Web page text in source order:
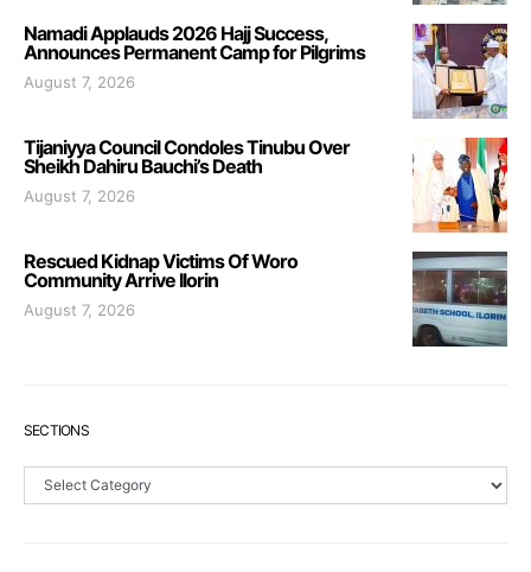
Namadi Applauds 2026 Hajj Success,
Announces Permanent Camp for Pilgrims
August 7, 2026
Tijaniyya Council Condoles Tinubu Over
Sheikh Dahiru Bauchi’s Death
August 7, 2026
Rescued Kidnap Victims Of Woro
Community Arrive Ilorin
August 7, 2026
SECTIONS
Sections